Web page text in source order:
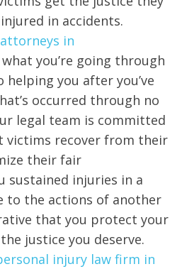
in accidents.
in
you’re going through
you after you’ve
occurred through no
legal team is committed
victims recover from their
their fair
sustained injuries in a
to the actions of another
that you protect your
justice you deserve.
injury law firm in